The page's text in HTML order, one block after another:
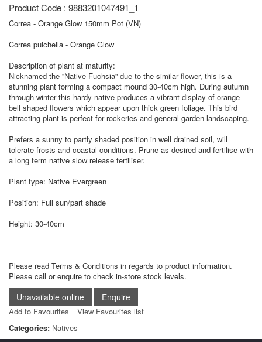
Product Code : 9883201047491_1
Correa - Orange Glow 150mm Pot (VN)
Correa pulchella - Orange Glow
Description of plant at maturity:
Nicknamed the ''Native Fuchsia'' due to the similar flower, this is a
stunning plant forming a compact mound 30-40cm high. During autumn
through winter this hardy native produces a vibrant display of orange
bell shaped flowers which appear upon thick green foliage. This bird
attracting plant is perfect for rockeries and general garden landscaping.
Prefers a sunny to partly shaded position in well drained soil, will
tolerate frosts and coastal conditions. Prune as desired and fertilise with
a long term native slow release fertiliser.
Plant type: Native Evergreen
Position: Full sun/part shade
Height: 30-40cm
Please read Terms & Conditions in regards to product information.
Please call or enquire to check in-store stock levels.
Add to Favourites
View Favourites list
Categories: Natives